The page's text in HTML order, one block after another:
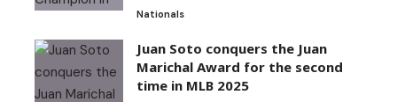
Nationals
Juan Soto conquers the Juan
Marichal Award for the second
time in MLB 2025